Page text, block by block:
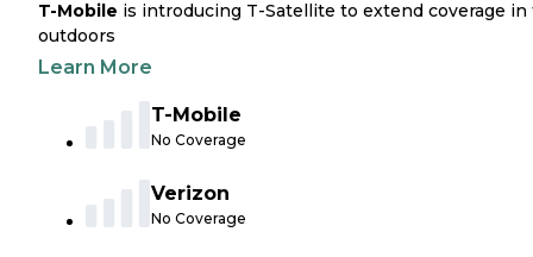
T-Mobile is introducing T-Satellite to extend coverage in
outdoors
Learn More
T-Mobile
No Coverage
Verizon
No Coverage